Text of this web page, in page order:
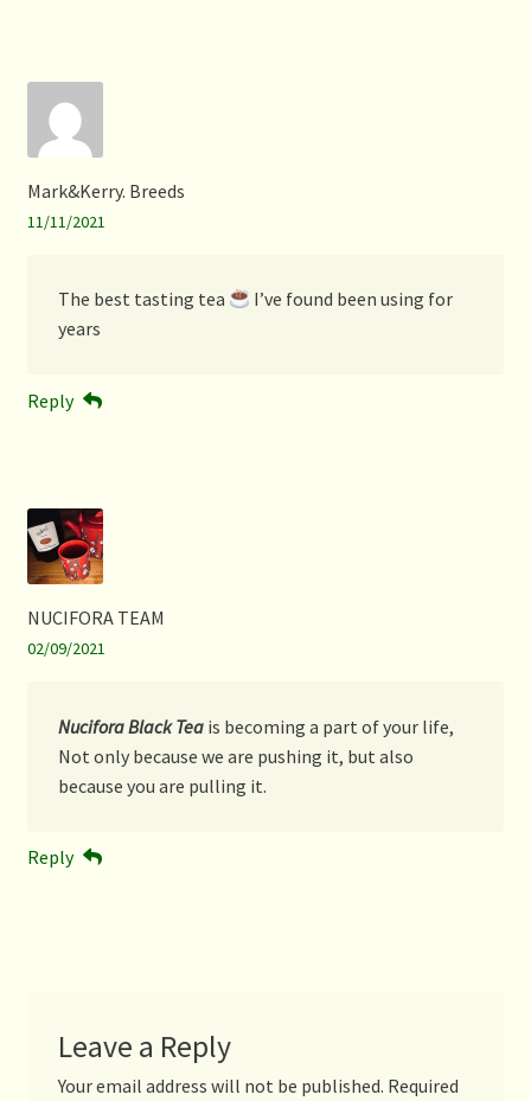
Mark&Kerry. Breeds
11/11/2021
The best tasting tea
I’ve found been using for
years
Reply
NUCIFORA TEAM
02/09/2021
Nucifora Black Teais becoming a part of your life,
Not only because we are pushing it, but also
because you are pulling it.
Reply
Leave a Reply
Your email address will not be published. Required